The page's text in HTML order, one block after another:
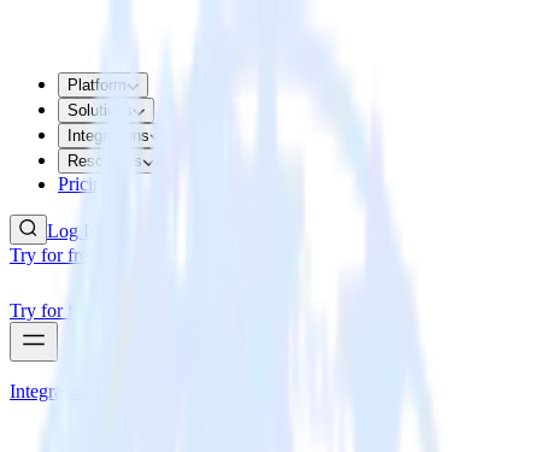
Platform
Solutions
Integrations
Resources
Pricing
Log In
Try for free
Try for free
Integrations